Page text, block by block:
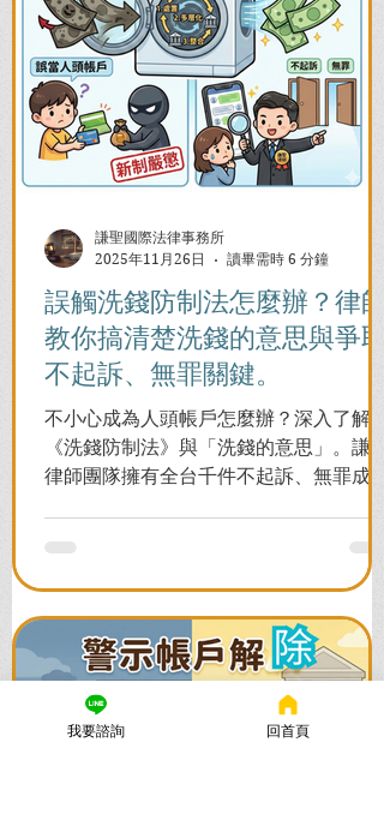
誤觸洗錢防制法怎麼辦？律師
教你搞清楚洗錢的意思與爭取
不起訴、無罪關鍵。
不小心成為人頭帳戶怎麼辦？深入了解
《洗錢防制法》與「洗錢的意思」。謙聖
律師團隊擁有全台千件不起訴、無罪成功
謙聖國際法律事務所
2025年11月26日
讀畢需時 6 分鐘
我要諮詢 回首頁